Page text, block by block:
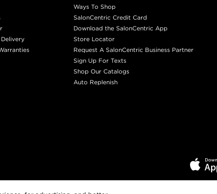
Ways To Shop
SalonCentric Credit Card
Download the SalonCentric App
Store Locator
Request A SalonCentric Business Partner
Sign Up For Texts
Shop Our Catalogs
Auto Replenish